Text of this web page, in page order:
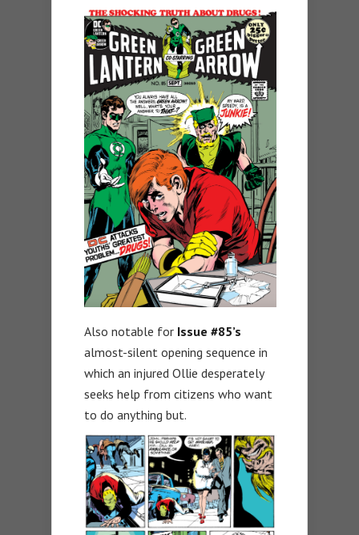
Also notable for Issue #85’s
almost-silent opening sequence in
which an injured Ollie desperately
seeks help from citizens who want
to do anything but.